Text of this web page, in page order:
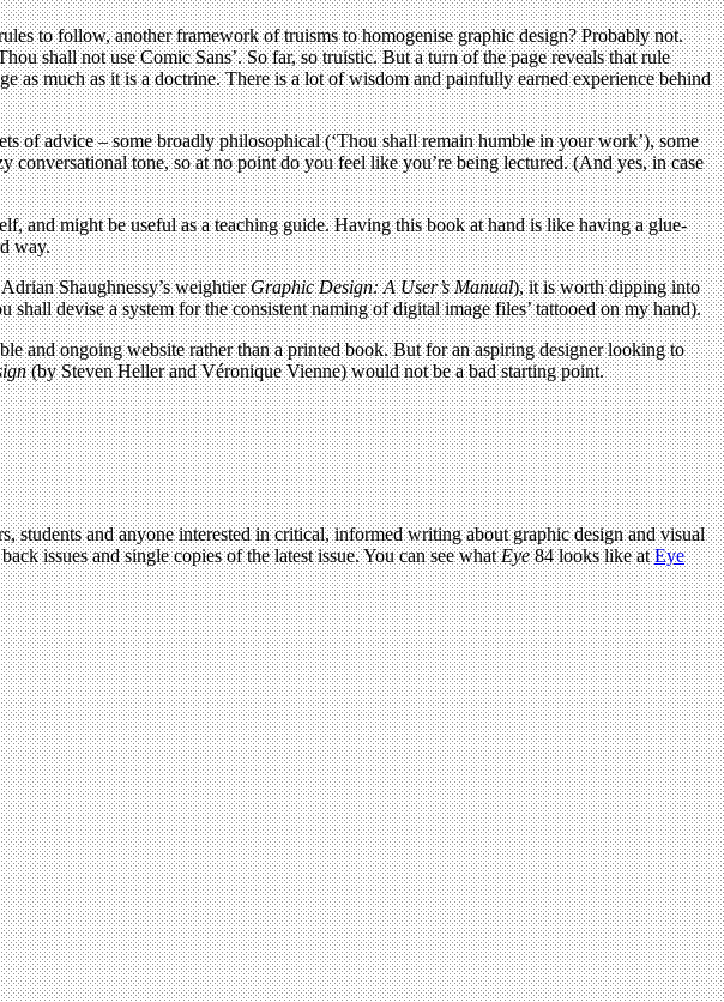
to follow, another framework of truisms to homogenise graphic design? Probably not.
shall not use Comic Sans’. So far, so truistic. But a turn of the page reveals that rule
as much as it is a doctrine. There is a lot of wisdom and painfully earned experience behind
of advice – some broadly philosophical (‘Thou shall remain humble in your work’), some
tone, so at no point do you feel like you’re being lectured. (And yes, in case
and might be useful as a teaching guide. Having this book at hand is like having a glue-
way.
Shaughnessy’s weightierGraphic Design: A User’s Manual), it is worth dipping into
devise a system for the consistent naming of digital image files’ tattooed on my hand).
and ongoing website rather than a printed book. But for an aspiring designer looking to
(by Steven Heller and Véronique Vienne) would not be a bad starting point.
students and anyone interested in critical, informed writing about graphic design and visual
issues and single copies of the latest issue. You can see whatEye84 looks like atEye